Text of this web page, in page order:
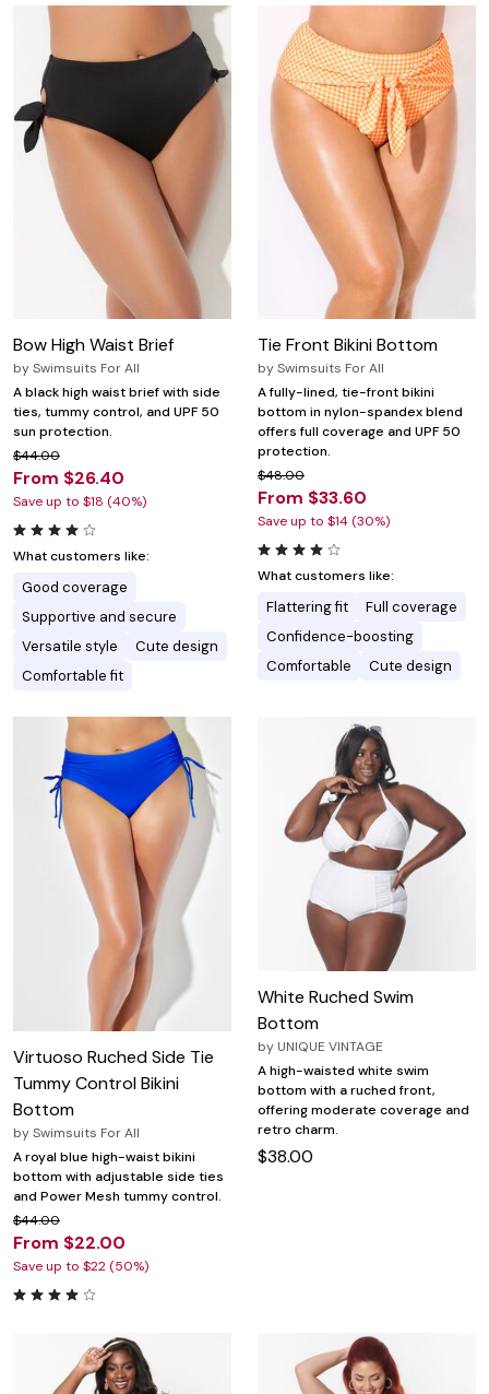
Bow High Waist Brief
bySwimsuits For All
A black high waist brief with side
ties, tummy control, and UPF 50
sun protection.
$44.00
From $26.40
Save up to $18 (40%)
What customers like:
Good coverage
Supportive and secure
Versatile style
Cute design
Comfortable fit
Tie Front Bikini Bottom
bySwimsuits For All
A fully-lined, tie-front bikini
bottom in nylon-spandex blend
offers full coverage and UPF 50
protection.
$48.00
From $33.60
Save up to $14 (30%)
What customers like:
Flattering fit
Full coverage
Confidence-boosting
Comfortable
Cute design
Virtuoso Ruched Side Tie
Tummy Control Bikini
Bottom
bySwimsuits For All
A royal blue high-waist bikini
bottom with adjustable side ties
and Power Mesh tummy control.
$44.00
From $22.00
Save up to $22 (50%)
White Ruched Swim
Bottom
by UNIQUE VINTAGE
A high-waisted white swim
bottom with a ruched front,
offering moderate coverage and
retro charm.
$38.00